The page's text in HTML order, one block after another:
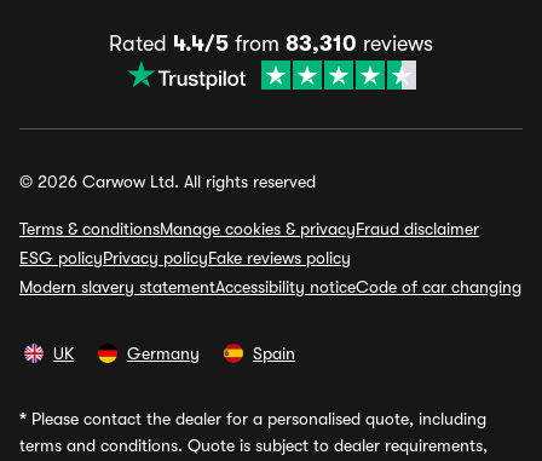
Rated 4.4/5 from 83,310 reviews
© 2026 Carwow Ltd. All rights reserved
Terms & conditionsManage cookies & privacyFraud disclaimer
ESG policyPrivacy policyFake reviews policy
Modern slavery statementAccessibility noticeCode of car changing
UK Germany Spain
* Please contact the dealer for a personalised quote, including
terms and conditions. Quote is subject to dealer requirements,